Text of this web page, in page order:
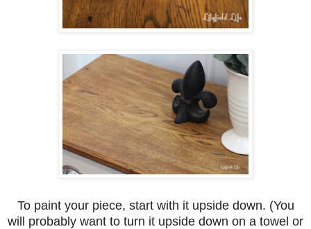
To paint your piece, start with it upside down. (You
will probably want to turn it upside down on a towel or